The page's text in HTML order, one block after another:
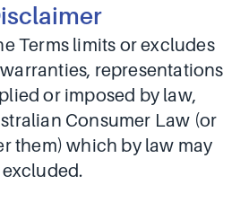
Terms limits or excludes
representations
or imposed by law,
Consumer Law (or
them) which by law may